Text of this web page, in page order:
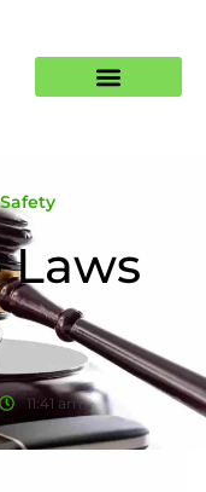
Laws
11:41 am